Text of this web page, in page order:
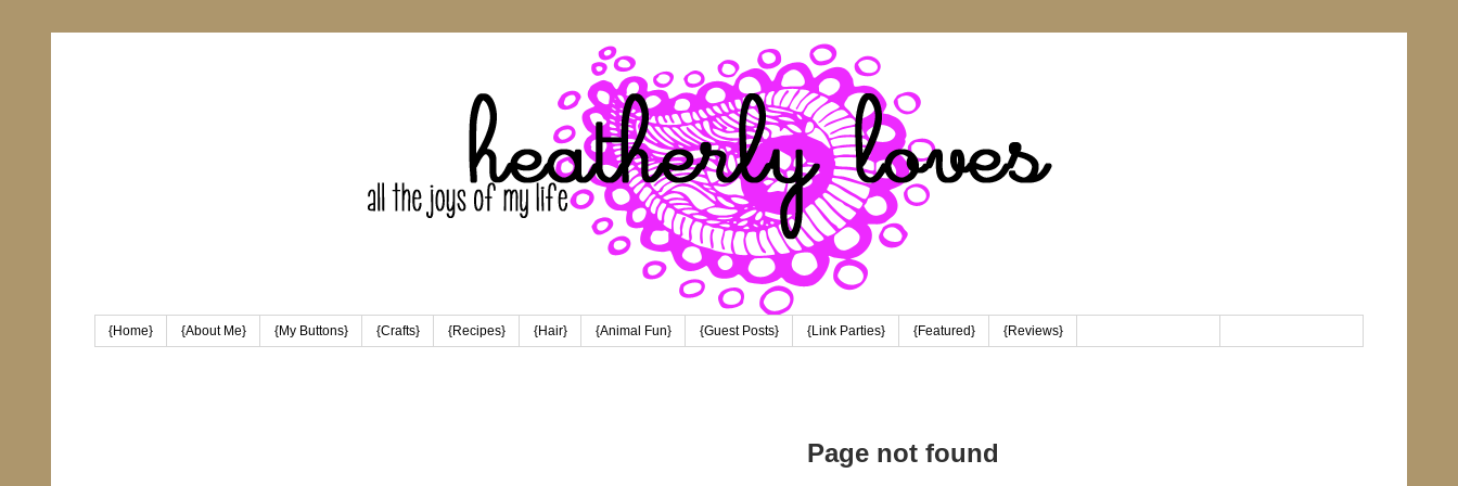
{Home} {About Me} {My Buttons} {Crafts} {Recipes} {Hair} {Animal Fun} {Guest Posts} {Link Parties} {Featured} {Reviews}
Page not found